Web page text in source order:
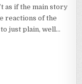
as if the main story
reactions of the
just plain, well…